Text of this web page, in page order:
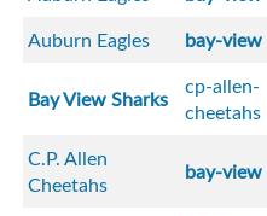
Auburn Eagles
bay-view
Bay View Sharks
cp-allen-
cheetahs
C.P. Allen
Cheetahs
bay-view